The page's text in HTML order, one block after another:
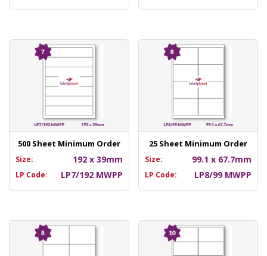
500 Sheet Minimum Order
Size: 192 x 39mm
LP Code: LP7/192 MWPP
25 Sheet Minimum Order
Size: 99.1 x 67.7mm
LP Code: LP8/99 MWPP